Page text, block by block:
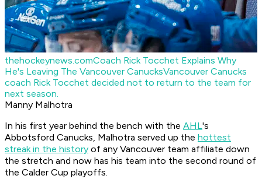
thehockeynews.comCoach Rick Tocchet Explains Why
He's Leaving The Vancouver CanucksVancouver Canucks
coach Rick Tocchet decided not to return to the team for
next season.
Manny Malhotra
In his first year behind the bench with the AHL's
Abbotsford Canucks, Malhotra served up the hottest
streak in the history of any Vancouver team affiliate down
the stretch and now has his team into the second round of
the Calder Cup playoffs.